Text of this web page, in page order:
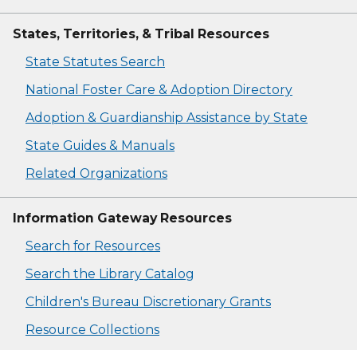
States, Territories, & Tribal Resources
State Statutes Search
National Foster Care & Adoption Directory
Adoption & Guardianship Assistance by State
State Guides & Manuals
Related Organizations
Information Gateway Resources
Search for Resources
Search the Library Catalog
Children's Bureau Discretionary Grants
Resource Collections